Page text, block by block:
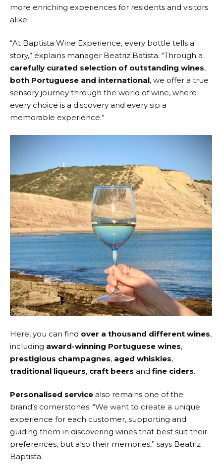
more enriching experiences for residents and visitors
alike.
“At Baptista Wine Experience, every bottle tells a
story,” explains manager Beatriz Batista. “Through a
carefully curated selection of outstanding wines,
both Portuguese and international, we offer a true
sensory journey through the world of wine, where
every choice is a discovery and every sip a
memorable experience.”
Here, you can find over a thousand different wines,
including award-winning Portuguese wines,
prestigious champagnes, aged whiskies,
traditional liqueurs, craft beers and fine ciders.
Personalised service also remains one of the
brand’s cornerstones. “We want to create a unique
experience for each customer, supporting and
guiding them in discovering wines that best suit their
preferences, but also their memories,” says Beatriz
Baptista.